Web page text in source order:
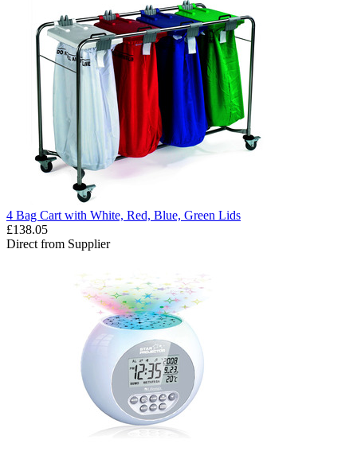
4 Bag Cart with White, Red, Blue, Green Lids
£138.05
Direct from Supplier